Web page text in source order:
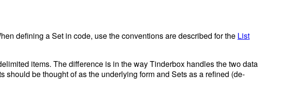
defining a Set in code, use the conventions are described for the List
items. The difference is in the way Tinderbox handles the two data
be thought of as the underlying form and Sets as a refined (de-